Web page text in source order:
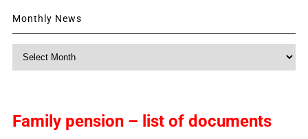
Monthly News
Family pension – list of documents